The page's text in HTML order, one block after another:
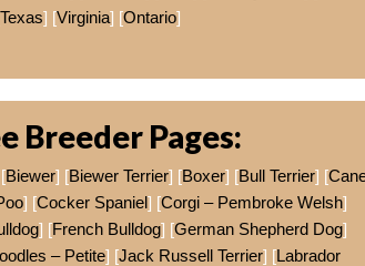
Texas] [Virginia] [Ontario]
Breeder Pages:
Biewer] [Biewer Terrier] [Boxer] [Bull Terrier] [
] [Cocker Spaniel] [Corgi – Pembroke Welsh]
] [French Bulldog] [German Shepherd Dog]
– Petite] [Jack Russell Terrier] [Labrador